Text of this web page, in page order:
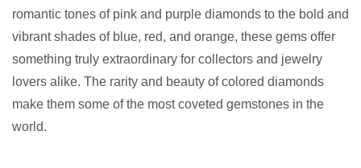
romantic tones of pink and purple diamonds to the bold and
vibrant shades of blue, red, and orange, these gems offer
something truly extraordinary for collectors and jewelry
lovers alike. The rarity and beauty of colored diamonds
make them some of the most coveted gemstones in the
world.